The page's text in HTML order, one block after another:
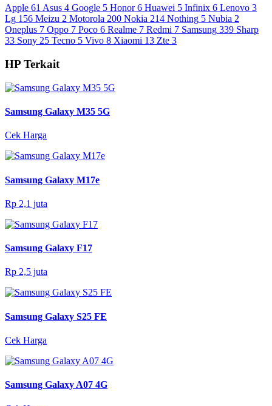
Apple 61 Asus 4 Google 5 Honor 6 Huawei 5 Infinix 6 Lenovo 3
Lg 156 Meizu 2 Motorola 200 Nokia 214 Nothing 5 Nubia 2
Oneplus 7 Oppo 7 Poco 6 Realme 7 Redmi 7 Samsung 339 Sharp
33 Sony 25 Tecno 5 Vivo 8 Xiaomi 13 Zte 3
HP Terkait
Samsung Galaxy M35 5G
Cek Harga
Samsung Galaxy M17e
Rp 2,1 juta
Samsung Galaxy F17
Rp 2,5 juta
Samsung Galaxy S25 FE
Cek Harga
Samsung Galaxy A07 4G